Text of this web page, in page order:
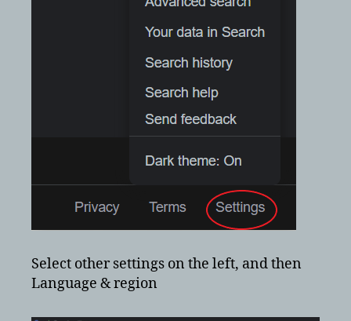
Select other settings on the left, and then
Language & region